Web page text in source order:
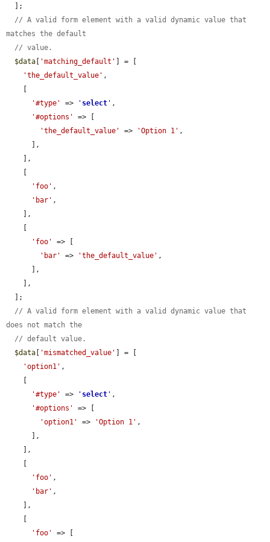
// A valid form element with a valid dynamic value that
matches the default
// value.
$data
'matching_default'
] = [
'the_default_value' ,
'#type'
=> ' select ' ,
'#options'
=> [
'the_default_value'
=> 'Option 1' ,
'foo' ,
'bar' ,
'foo'
=> [
'bar'
=> 'the_default_value' ,
// A valid form element with a valid dynamic value that
does not match the
// default value.
$data
'mismatched_value'
] = [
'option1' ,
'#type'
=> ' select ' ,
'#options'
=> [
'option1'
=> 'Option 1' ,
'foo' ,
'bar' ,
'foo'
=> [